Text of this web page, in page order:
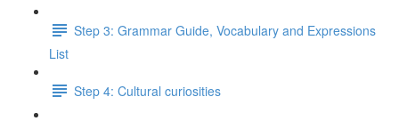
Step 3: Grammar Guide, Vocabulary and Expressions
List
Step 4: Cultural curiosities